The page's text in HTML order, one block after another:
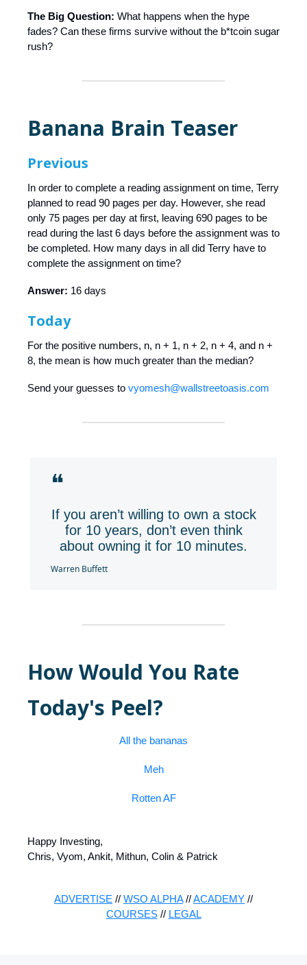
The Big Question: What happens when the hype
fades? Can these firms survive without the b*tcoin sugar
rush?
Banana Brain Teaser
Previous
In order to complete a reading assignment on time, Terry
planned to read 90 pages per day. However, she read
only 75 pages per day at first, leaving 690 pages to be
read during the last 6 days before the assignment was to
be completed. How many days in all did Terry have to
complete the assignment on time?
Answer: 16 days
Today
For the positive numbers, n, n + 1, n + 2, n + 4, and n +
8, the mean is how much greater than the median?
Send your guesses to vyomesh@wallstreetoasis.com
❝
If you aren’t willing to own a stock
for 10 years, don’t even think
about owning it for 10 minutes.
Warren Buffett
How Would You Rate
Today's Peel?
All the bananas
Meh
Rotten AF
Happy Investing,
Chris, Vyom, Ankit, Mithun, Colin & Patrick
ADVERTISE // WSO ALPHA//ACADEMY //
COURSES// LEGAL